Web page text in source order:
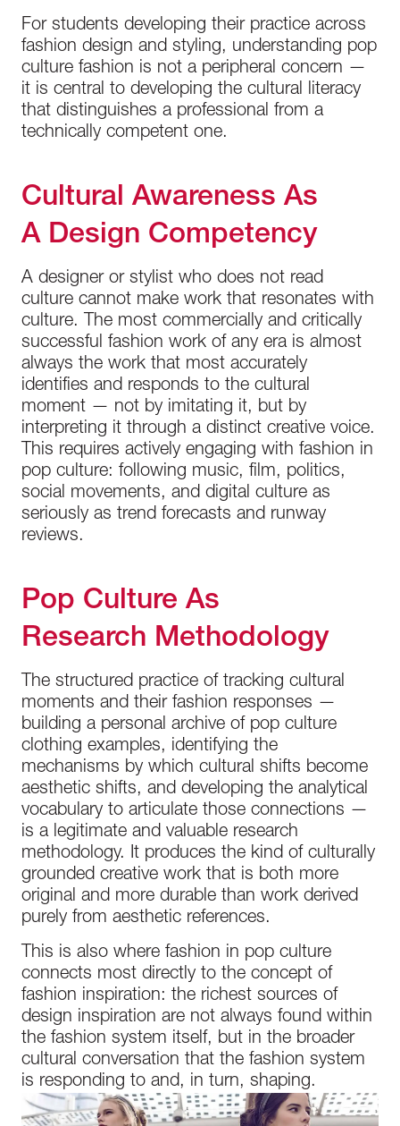
For students developing their practice across
fashion design and styling, understanding pop
culture fashion is not a peripheral concern —
it is central to developing the cultural literacy
that distinguishes a professional from a
technically competent one.
Cultural Awareness As
A Design Competency
A designer or stylist who does not read
culture cannot make work that resonates with
culture. The most commercially and critically
successful fashion work of any era is almost
always the work that most accurately
identifies and responds to the cultural
moment — not by imitating it, but by
interpreting it through a distinct creative voice.
This requires actively engaging with fashion in
pop culture: following music, film, politics,
social movements, and digital culture as
seriously as trend forecasts and runway
reviews.
Pop Culture As
Research Methodology
The structured practice of tracking cultural
moments and their fashion responses —
building a personal archive of pop culture
clothing examples, identifying the
mechanisms by which cultural shifts become
aesthetic shifts, and developing the analytical
vocabulary to articulate those connections —
is a legitimate and valuable research
methodology. It produces the kind of culturally
grounded creative work that is both more
original and more durable than work derived
purely from aesthetic references.
This is also where fashion in pop culture
connects most directly to the concept of
fashion inspiration: the richest sources of
design inspiration are not always found within
the fashion system itself, but in the broader
cultural conversation that the fashion system
is responding to and, in turn, shaping.